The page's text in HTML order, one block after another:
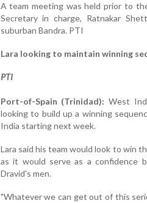
A team meeting was held prior to
Secretary in charge, Ratnakar
suburban Bandra. PTI
Lara looking to maintain winning
PTI
Port-of-Spain (Trinidad): West
looking to build up a winning
India starting next week.
Lara said his team would look to win
as it would serve as a confidence
Dravid's men.
"Whatever we can get out of this